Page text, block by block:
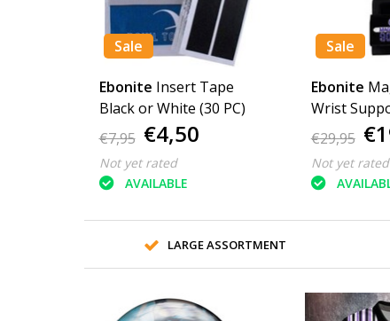
Sale
Ebonite Insert Tape
Black or White (30 PC)
€7,95 €4,50
Not yet rated
AVAILABLE
Sale
Ebonite
Wrist
€29,95
Not yet rated
LARGE ASSORTMENT